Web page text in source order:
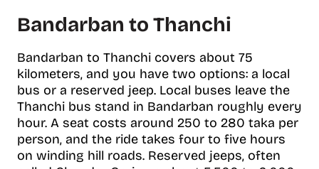
Bandarban to Thanchi
Bandarban to Thanchi covers about 75
kilometers, and you have two options: a local
bus or a reserved jeep. Local buses leave the
Thanchi bus stand in Bandarban roughly every
hour. A seat costs around 250 to 280 taka per
person, and the ride takes four to five hours
on winding hill roads. Reserved jeeps, often